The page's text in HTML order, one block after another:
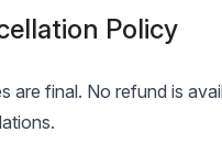
Policy
are final. No refund is